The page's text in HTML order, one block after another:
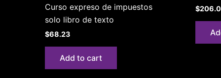
Curso expreso de impuestos
solo libro de texto
$68.23
Add to cart
$